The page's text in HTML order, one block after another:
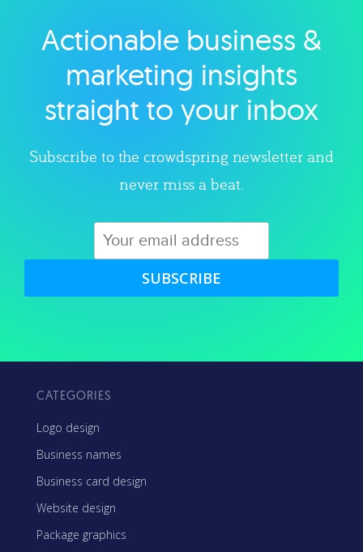
Explore category
Actionable business &
marketing insights
straight to your inbox
Subscribe to the crowdspring newsletter and
never miss a beat.
SUBSCRIBE
CATEGORIES
Logo design
Business names
Business card design
Website design
Package graphics